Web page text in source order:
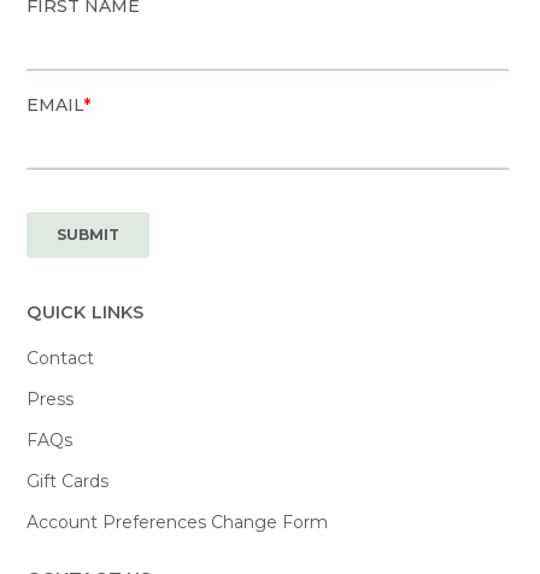
QUICK LINKS
Contact
Press
FAQs
Gift Cards
Account Preferences Change Form